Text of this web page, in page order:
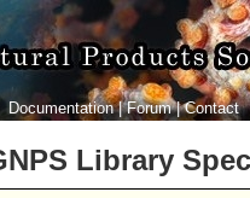
Documentation|Forum|Contact
Library